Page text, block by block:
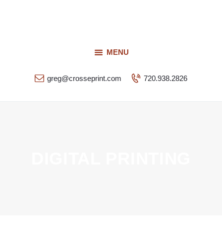
MENU
greg@crosseprint.com 720.938.2826
Denver’s Full-Service Printing | Design | Marketing